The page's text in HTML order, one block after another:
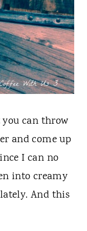
can throw
and come up
I can no
into creamy
And this